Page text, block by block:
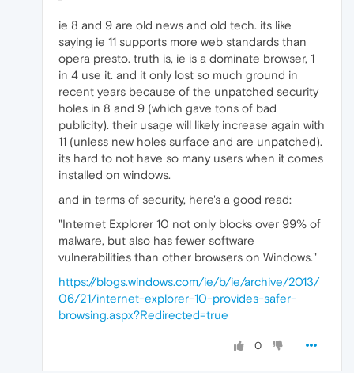
ie 8 and 9 are old news and old tech. its like
saying ie 11 supports more web standards than
opera presto. truth is, ie is a dominate browser, 1
in 4 use it. and it only lost so much ground in
recent years because of the unpatched security
holes in 8 and 9 (which gave tons of bad
publicity). their usage will likely increase again with
11 (unless new holes surface and are unpatched).
its hard to not have so many users when it comes
installed on windows.
and in terms of security, here's a good read:
"Internet Explorer 10 not only blocks over 99% of
malware, but also has fewer software
vulnerabilities than other browsers on Windows."
https://blogs.windows.com/ie/b/ie/archive/2013/
06/21/internet-explorer-10-provides-safer-
browsing.aspx?Redirected=true
0